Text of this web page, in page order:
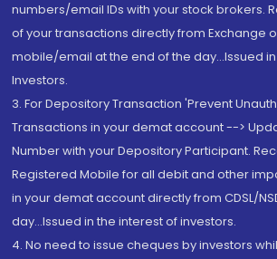
numbers/email IDs with your stock brokers.
of your transactions directly from Exchange
mobile/email at the end of the day...Issued
Investors.
3. For Depository Transaction 'Prevent
Transactions in your demat account -->
Number with your Depository Participant.
Registered Mobile for all debit and other
in your demat account directly from CDSL/
day...Issued in the interest of investors.
4. No need to issue cheques by investors